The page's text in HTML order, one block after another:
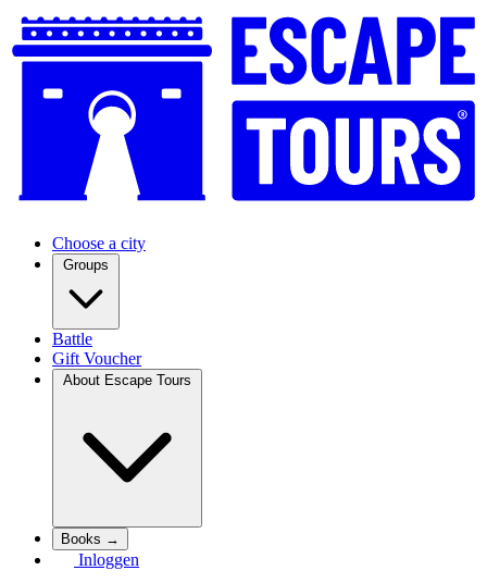
Choose a city
Groups
Battle
Gift Voucher
About Escape Tours
Books →
Inloggen